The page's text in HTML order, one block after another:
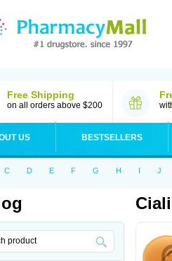
Free Shipping
on all orders above $200
US BESTSELLERS
C D E F G H I J